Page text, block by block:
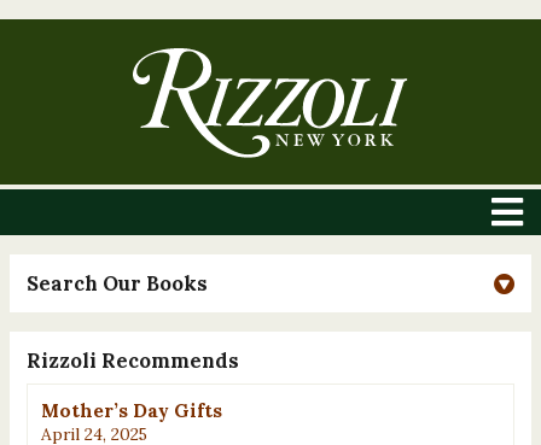
Search Our Books
Rizzoli Recommends
Mother’s Day Gifts
April 24, 2025